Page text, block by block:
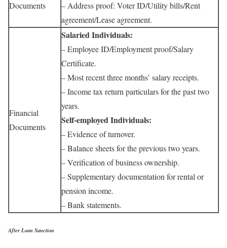
Documents
– Address proof: Voter ID/Utility bills/Rent
agreement/Lease agreement.
Financial
Documents
Salaried Individuals:
– Employee ID/Employment proof/Salary
Certificate.
– Most recent three months’ salary receipts.
– Income tax return particulars for the past two
years.
Self-employed Individuals:
– Evidence of turnover.
– Balance sheets for the previous two years.
– Verification of business ownership.
– Supplementary documentation for rental or
pension income.
– Bank statements.
After Loan Sanction